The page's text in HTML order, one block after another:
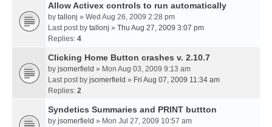
Allow Activex controls to run automatically
by tallonj » Wed Aug 26, 2009 2:28 pm
Last post by tallonj » Thu Aug 27, 2009 3:07 pm
Replies: 4
Clicking Home Button crashes v. 2.10.7
by jsomerfield » Mon Aug 03, 2009 9:13 am
Last post by jsomerfield » Fri Aug 07, 2009 11:34 am
Replies: 2
Syndetics Summaries and PRINT buttton
by jsomerfield » Mon Jul 27, 2009 10:57 am